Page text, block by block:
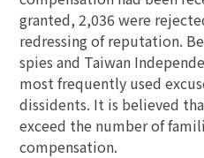
granted, 2,036 were
redressing of reputation.
spies and Taiwan
most frequently used
dissidents. It is believed
exceed the number of
compensation.